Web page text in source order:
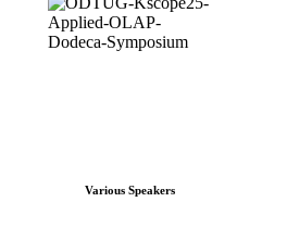
Various Speakers